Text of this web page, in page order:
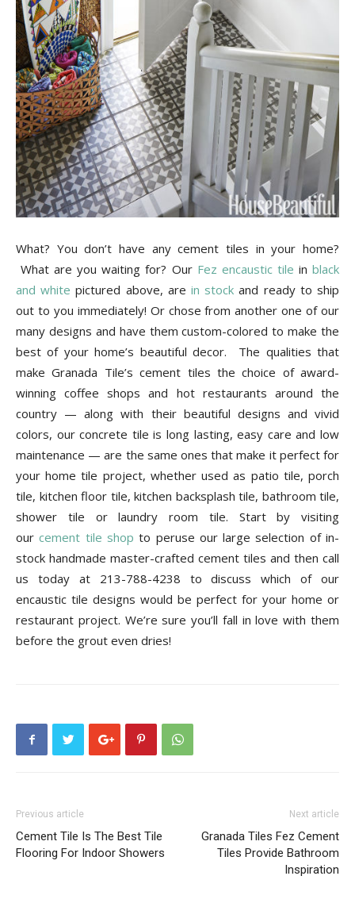
What? You don’t have any cement tiles in your home?
What are you waiting for? Our Fez encaustic tile inblack
and white pictured above, arein stock and ready to ship
out to you immediately! Or chose from another one of our
many designs and have them custom-colored to make the
best of your home’s beautiful decor. The qualities that
make Granada Tile’s cement tiles the choice of award-
winning coffee shops and hot restaurants around the
country — along with their beautiful designs and vivid
colors, our concrete tile is long lasting, easy care and low
maintenance — are the same ones that make it perfect for
your home tile project, whether used as patio tile, porch
tile, kitchen floor tile, kitchen backsplash tile, bathroom tile,
shower tile or laundry room tile. Start by visiting
ourcement tile shop to peruse our large selection of in-
stock handmade master-crafted cement tiles and then call
us today at 213-788-4238 to discuss which of our
encaustic tile designs would be perfect for your home or
restaurant project. We’re sure you’ll fall in love with them
before the grout even dries!
Previous article
Cement Tile Is The Best Tile
Flooring For Indoor Showers
Next article
Granada Tiles Fez Cement
Tiles Provide Bathroom
Inspiration